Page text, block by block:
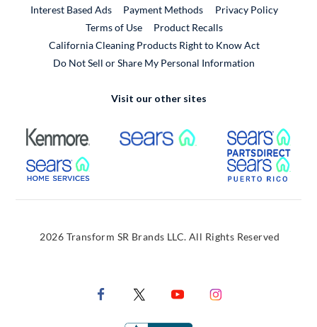
Interest Based Ads
Payment Methods
Privacy Policy
Terms of Use
Product RecallsExternal Link
California Cleaning Products Right to Know Act
Do Not Sell or Share My Personal Information
Visit our other sites
External Link External Link
External Link
2026 Transform SR Brands LLC. All Rights Reserved